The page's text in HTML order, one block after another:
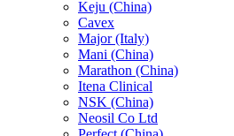
Keju (China)
Cavex
Major (Italy)
Mani (China)
Marathon (China)
Itena Clinical
NSK (China)
Neosil Co Ltd